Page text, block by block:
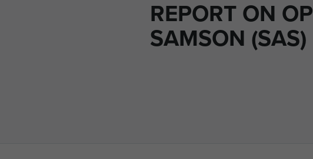
REPORT ON OP
SAMSON (SAS)